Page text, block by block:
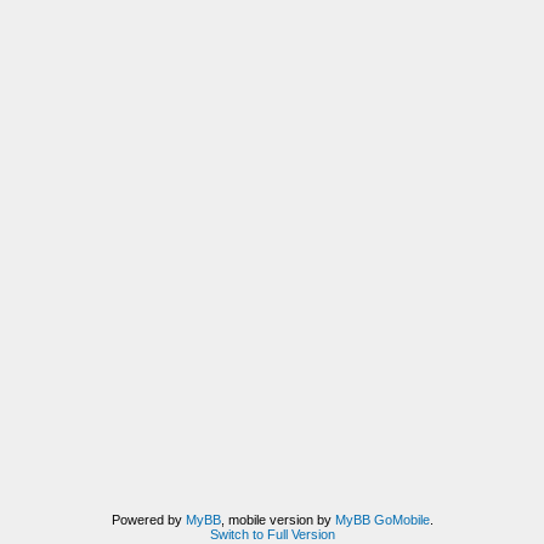
Powered by MyBB, mobile version by MyBB GoMobile.
Switch to Full Version